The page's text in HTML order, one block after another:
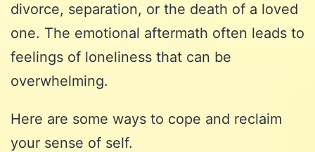
divorce, separation, or the death of a loved
one. The emotional aftermath often leads to
feelings of loneliness that can be
overwhelming.
Here are some ways to cope and reclaim
your sense of self.